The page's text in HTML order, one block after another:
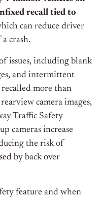
recall tied to
can reduce driver
crash.
issues, including blank
and intermittent
recalled more than
camera images,
Traffic Safety
cameras increase
the risk of
by back over
feature and when